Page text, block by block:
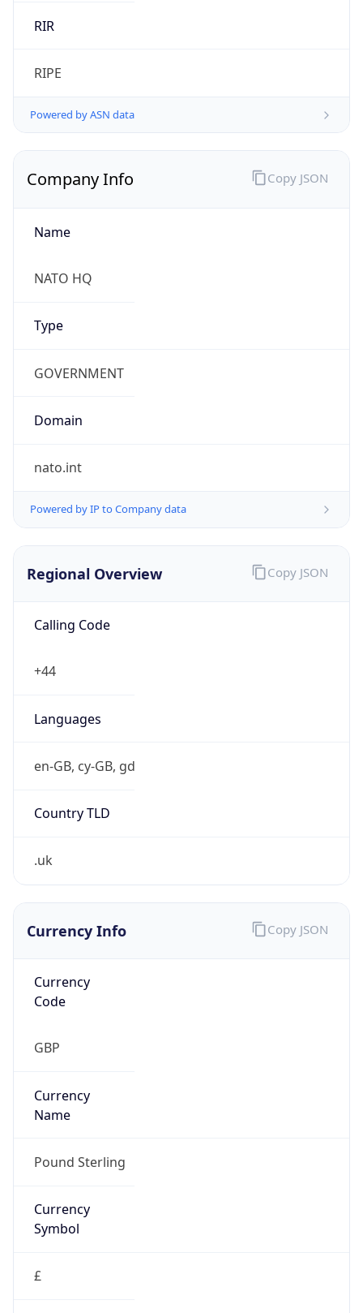
RIR
RIPE
Powered by ASN data
Company Info
Name
NATO HQ
Type
GOVERNMENT
Domain
nato.int
Powered by IP to Company data
Copy JSON
Regional Overview
Calling Code
+44
Languages
en-GB, cy-GB, gd
Country TLD
.uk
Copy JSON
Currency Info
Currency
Code
GBP
Currency
Name
Pound Sterling
Currency
Symbol
£
Copy JSON